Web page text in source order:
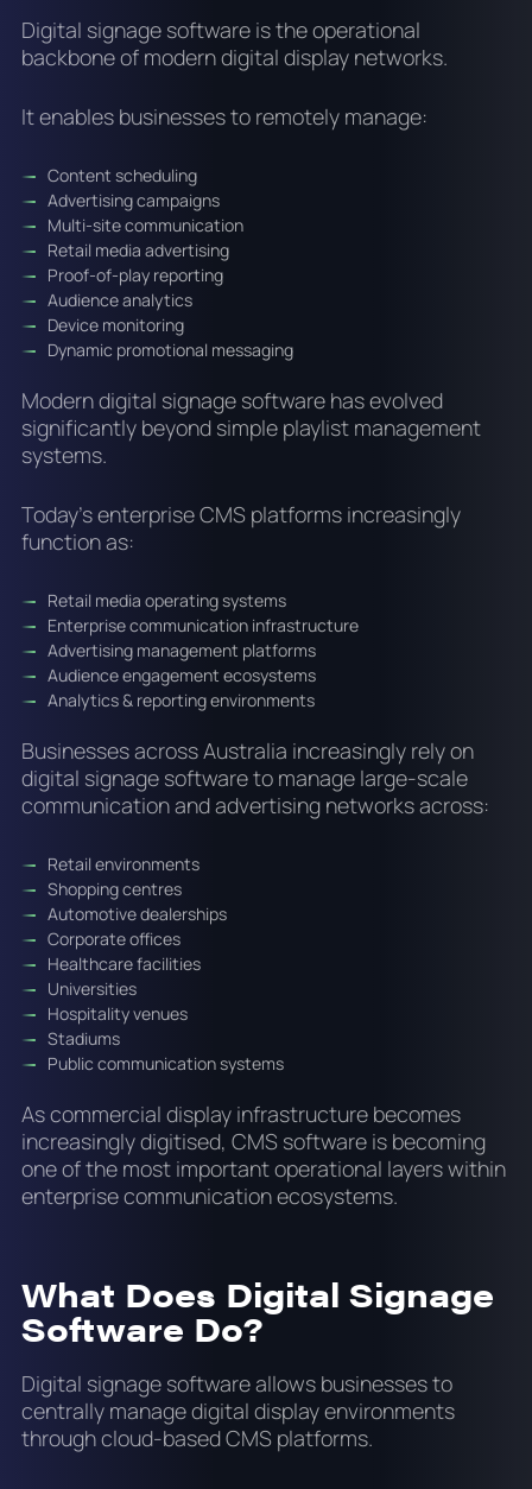
Digital signage software is the operational
backbone of modern digital display networks.
It enables businesses to remotely manage:
Content scheduling
Advertising campaigns
Multi-site communication
Retail media advertising
Proof-of-play reporting
Audience analytics
Device monitoring
Dynamic promotional messaging
Modern digital signage software has evolved
significantly beyond simple playlist management
systems.
Today’s enterprise CMS platforms increasingly
function as:
Retail media operating systems
Enterprise communication infrastructure
Advertising management platforms
Audience engagement ecosystems
Analytics & reporting environments
Businesses across Australia increasingly rely on
digital signage software to manage large-scale
communication and advertising networks across:
Retail environments
Shopping centres
Automotive dealerships
Corporate offices
Healthcare facilities
Universities
Hospitality venues
Stadiums
Public communication systems
As commercial display infrastructure becomes
increasingly digitised, CMS software is becoming
one of the most important operational layers within
enterprise communication ecosystems.
What Does Digital Signage
Software Do?
Digital signage software allows businesses to
centrally manage digital display environments
through cloud-based CMS platforms.